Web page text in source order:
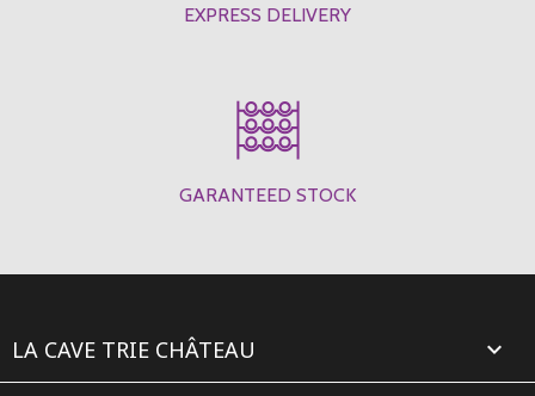
EXPRESS DELIVERY
GARANTEED STOCK
LA CAVE TRIE CHÂTEAU 